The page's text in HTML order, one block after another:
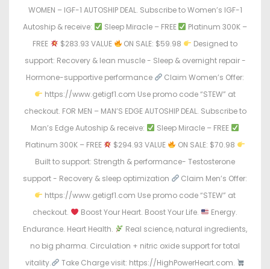
WOMEN – IGF-1 AUTOSHIP DEAL. Subscribe to Women’s IGF-1
Autoship & receive:
Sleep Miracle – FREE
Platinum 300K –
FREE
$283.93 VALUE ON SALE: $59.98
Designed to
support: Recovery & lean muscle - Sleep & overnight repair -
Hormone-supportive performance
Claim Women’s Offer:
https://www.getigf1.com Use promo code “STEW” at
checkout. FOR MEN – MAN’S EDGE AUTOSHIP DEAL. Subscribe to
Man’s Edge Autoship & receive:
Sleep Miracle – FREE
Platinum 300K – FREE
$294.93 VALUE
ON SALE: $70.98
Built to support: Strength & performance- Testosterone
support - Recovery & sleep optimization
Claim Men’s Offer:
https://www.getigf1.com Use promo code “STEW” at
checkout.
Boost Your Heart. Boost Your Life.
Energy.
Endurance. Heart Health.
Real science, natural ingredients,
no big pharma. Circulation + nitric oxide support for total
vitality.
Take Charge visit: https://HighPowerHeart.com.